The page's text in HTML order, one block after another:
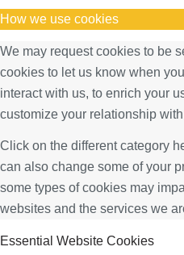
How we use cookies
We may request cookies to be
cookies to let us know when
interact with us, to enrich your
customize your relationship
Click on the different category
can also change some of your
some types of cookies may
websites and the services we
Essential Website Cookies